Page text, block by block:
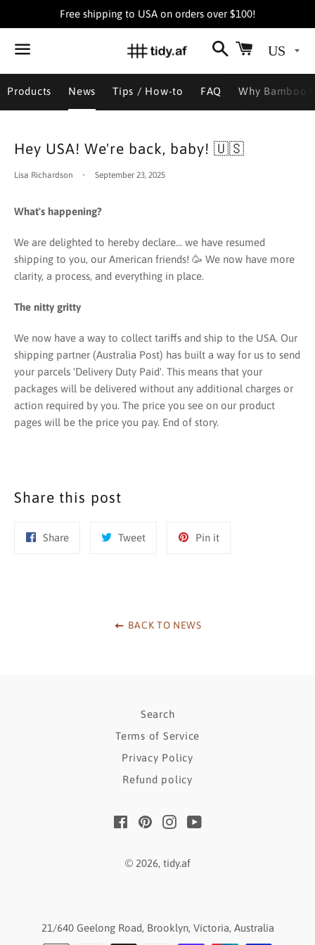
Free shipping to USA on orders over $100!
Products News Tips / How-to FAQ Why Bamboo?
Hey USA! We're back, baby! 🇺🇸
Lisa Richardson September 23, 2025
What's happening?
We are delighted to hereby declare... we have resumed
shipping to you, our American friends! 🥳 We now have more
clarity, a process, and everything in place.
The nitty gritty
We now have a way to collect tariffs and ship to the USA. Our
shipping partner (Australia Post) has built a way for us to send
your parcels 'Delivery Duty Paid'. This means that your
packages will be delivered without any additional charges or
action required by you. The price you see on our product
pages will be the price you pay. End of story.
Share this post
ShareShare
TweetTweet
Pin itPin
BACK TO NEWS
Search
Terms of Service
Privacy Policy
Refund policy
FacebookPinterestInstagramYouTube
© 2026, tidy.af
21/640 Geelong Road, Brooklyn, Victoria, Australia